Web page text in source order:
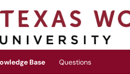
Base
Questions